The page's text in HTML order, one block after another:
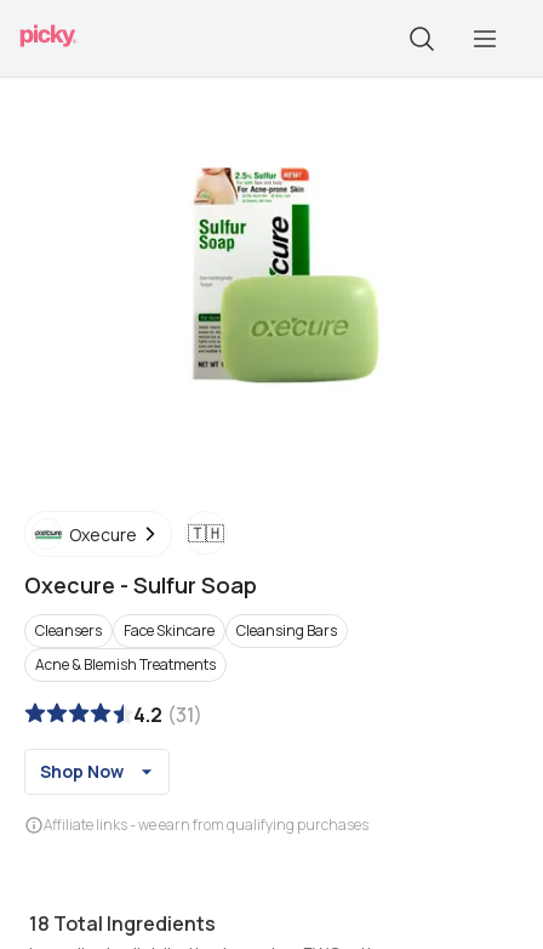
Oxecure 🇹🇭
Oxecure - Sulfur Soap
Cleansers Face Skincare
Cleansing Bars
Acne & Blemish Treatments
4.2 (31)
Shop Now
Affiliate links - we earn from qualifying purchases
18 Total Ingredients